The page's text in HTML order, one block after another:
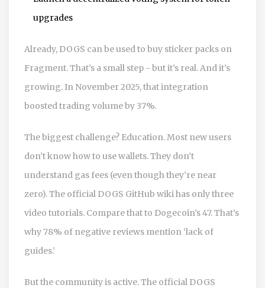
upgrades
Already, DOGS can be used to buy sticker packs on
Fragment. That’s a small step - but it’s real. And it’s
growing. In November 2025, that integration
boosted trading volume by 37%.
The biggest challenge? Education. Most new users
don’t know how to use wallets. They don’t
understand gas fees (even though they’re near
zero). The official DOGS GitHub wiki has only three
video tutorials. Compare that to Dogecoin’s 47. That’s
why 78% of negative reviews mention ‘lack of
guides.’
But the community is active. The official DOGS